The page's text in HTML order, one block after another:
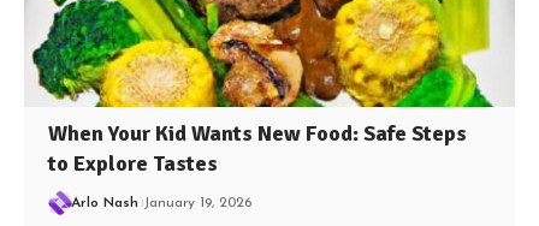
When Your Kid Wants New Food: Safe Steps
to Explore Tastes
Arlo Nash January 19, 2026